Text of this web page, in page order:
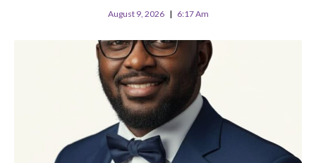
August 9, 2026 6:17 Am